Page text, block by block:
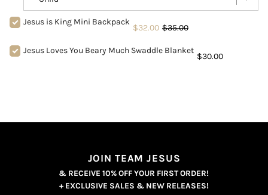
Jesus is King Mini Backpack
$32.00 $35.00
Jesus Loves You Beary Much Swaddle Blanket
$30.00
JOIN TEAM JESUS
& RECEIVE 10% OFF YOUR FIRST ORDER!
+ EXCLUSIVE SALES & NEW RELEASES!